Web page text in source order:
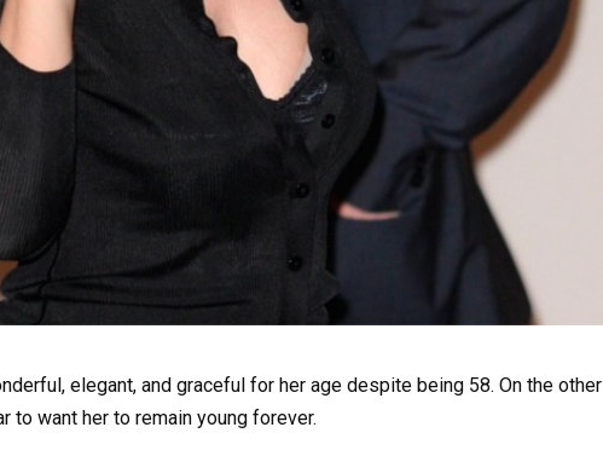
elegant, and graceful for her age despite being 58. On the other
to want her to remain young forever.